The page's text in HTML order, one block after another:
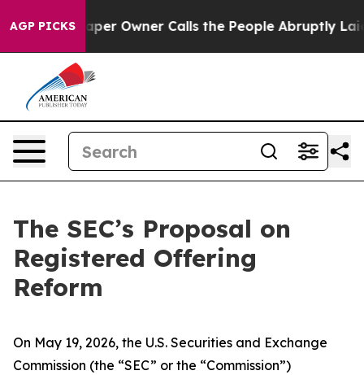
AGP PICKS
Owner Calls the People Abruptly Laid off “Simply a
The SEC’s Proposal on
Registered Offering
Reform
On May 19, 2026, the U.S. Securities and Exchange
Commission (the “SEC” or the “Commission”)